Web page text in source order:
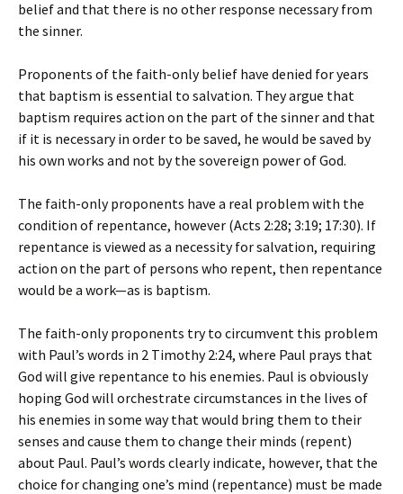
belief and that there is no other response necessary from
the sinner.
Proponents of the faith-only belief have denied for years
that baptism is essential to salvation. They argue that
baptism requires action on the part of the sinner and that
if it is necessary in order to be saved, he would be saved by
his own works and not by the sovereign power of God.
The faith-only proponents have a real problem with the
condition of repentance, however (Acts 2:28; 3:19; 17:30). If
repentance is viewed as a necessity for salvation, requiring
action on the part of persons who repent, then repentance
would be a work—as is baptism.
The faith-only proponents try to circumvent this problem
with Paul’s words in 2 Timothy 2:24, where Paul prays that
God will give repentance to his enemies. Paul is obviously
hoping God will orchestrate circumstances in the lives of
his enemies in some way that would bring them to their
senses and cause them to change their minds (repent)
about Paul. Paul’s words clearly indicate, however, that the
choice for changing one’s mind (repentance) must be made